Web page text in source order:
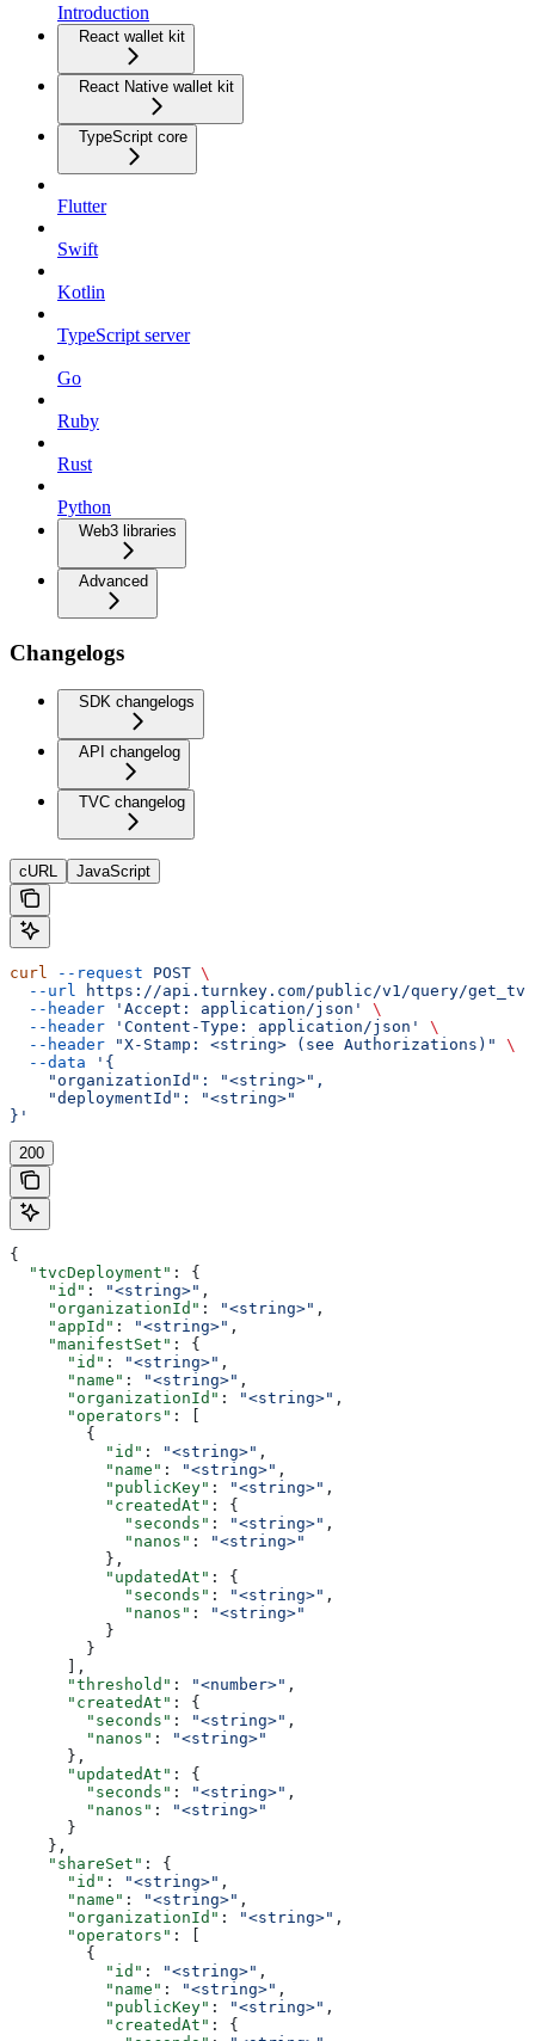
Introduction
React wallet kit
React Native wallet kit
TypeScript core
Flutter
Swift
Kotlin
TypeScript server
Go
Ruby
Rust
Python
Web3 libraries
Advanced
Changelogs
SDK changelogs
API changelog
TVC changelog
cURL JavaScript
curl --request POST \
  --url
https://api.turnkey.com/public/v1/query/
  --header
'Accept: application/json'
\
  --header
'Content-Type: application/json'
\
  --header
"X-Stamp: <string> (see Authorizations)"
\
  --data
'{
    "organizationId": "<string>",
    "deploymentId": "<string>"
}'
200
{
  "tvcDeployment"
: {
    "id"
: "<string>" ,
    "organizationId"
: "<string>" ,
    "appId"
: "<string>" ,
    "manifestSet"
: {
      "id"
: "<string>" ,
      "name"
: "<string>" ,
      "organizationId"
: "<string>" ,
      "operators"
: [
        {
          "id"
: "<string>" ,
          "name"
: "<string>" ,
          "publicKey"
: "<string>" ,
          "createdAt"
: {
            "seconds"
: "<string>" ,
            "nanos"
:
"<string>"
          },
          "updatedAt"
: {
            "seconds"
: "<string>" ,
            "nanos"
:
"<string>"
          }
        }
      ],
      "threshold"
: "<number>" ,
      "createdAt"
: {
        "seconds"
: "<string>" ,
        "nanos"
:
"<string>"
      },
      "updatedAt"
: {
        "seconds"
: "<string>" ,
        "nanos"
:
"<string>"
      }
    },
    "shareSet"
: {
      "id"
: "<string>" ,
      "name"
: "<string>" ,
      "organizationId"
: "<string>" ,
      "operators"
: [
        {
          "id"
: "<string>" ,
          "name"
: "<string>" ,
          "publicKey"
: "<string>" ,
          "createdAt"
: {